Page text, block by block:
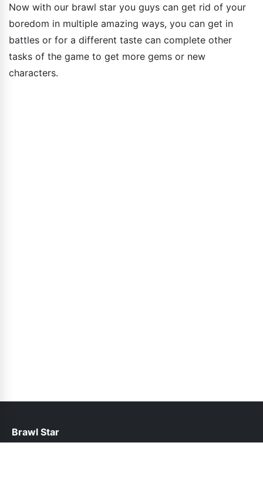
Now with our brawl star you guys can get rid of your
boredom in multiple amazing ways, you can get in
battles or for a different taste can complete other
tasks of the game to get more gems or new
characters.
Brawl Star